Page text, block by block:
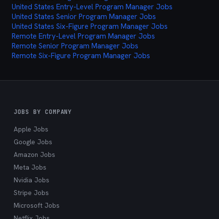
cutting through the noise and delivering exactly
what you're looking for.
United States Entry-Level Program Manager Jobs
United States Senior Program Manager Jobs
United States Six-Figure Program Manager Jobs
Remote Entry-Level Program Manager Jobs
Remote Senior Program Manager Jobs
Remote Six-Figure Program Manager Jobs
JOBS BY COMPANY
Apple Jobs
Google Jobs
Amazon Jobs
Meta Jobs
Nvidia Jobs
Stripe Jobs
Microsoft Jobs